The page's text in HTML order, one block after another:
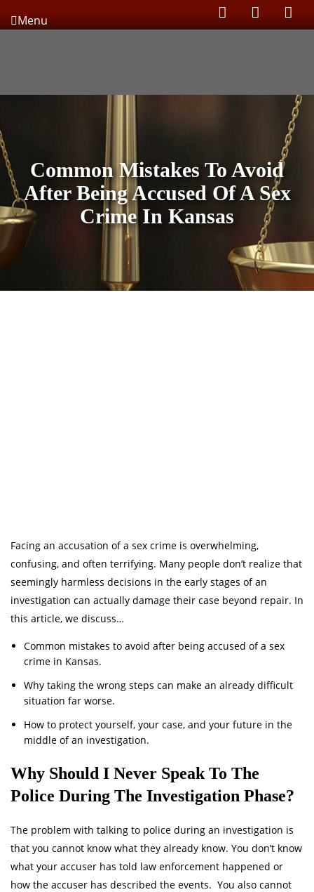
Menu
Common Mistakes To Avoid
After Being Accused Of A Sex
Crime In Kansas
Facing an accusation of a sex crime is overwhelming,
confusing, and often terrifying. Many people don’t realize that
seemingly harmless decisions in the early stages of an
investigation can actually damage their case beyond repair. In
this article, we discuss…
Common mistakes to avoid after being accused of a sex
crime in Kansas.
Why taking the wrong steps can make an already difficult
situation far worse.
How to protect yourself, your case, and your future in the
middle of an investigation.
Why Should I Never Speak To The
Police During The Investigation Phase?
The problem with talking to police during an investigation is
that you cannot know what they already know. You don’t know
what your accuser has told law enforcement happened or
how the accuser has described the events. You also cannot